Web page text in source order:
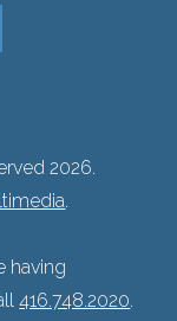
2026.
.
having
416.748.2020.